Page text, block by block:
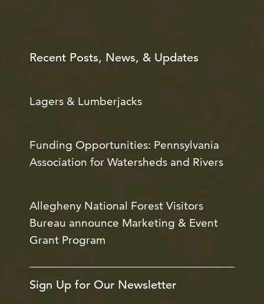
Recent Posts, News, & Updates
Lagers & Lumberjacks
Funding Opportunities: Pennsylvania
Association for Watersheds and Rivers
Allegheny National Forest Visitors
Bureau announce Marketing & Event
Grant Program
Sign Up for Our Newsletter